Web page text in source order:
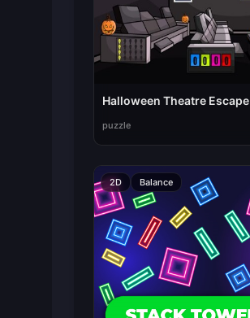
Halloween Theatre Escape
puzzle
2D Balance